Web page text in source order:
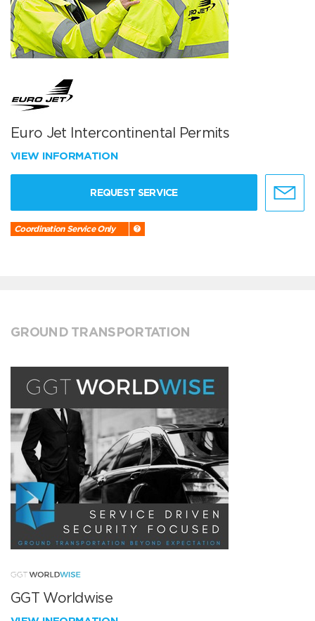
Euro Jet Intercontinental Permits
VIEW INFORMATION
REQUEST SERVICE
Coordination Service Only
GROUND TRANSPORTATION
GGT Worldwise